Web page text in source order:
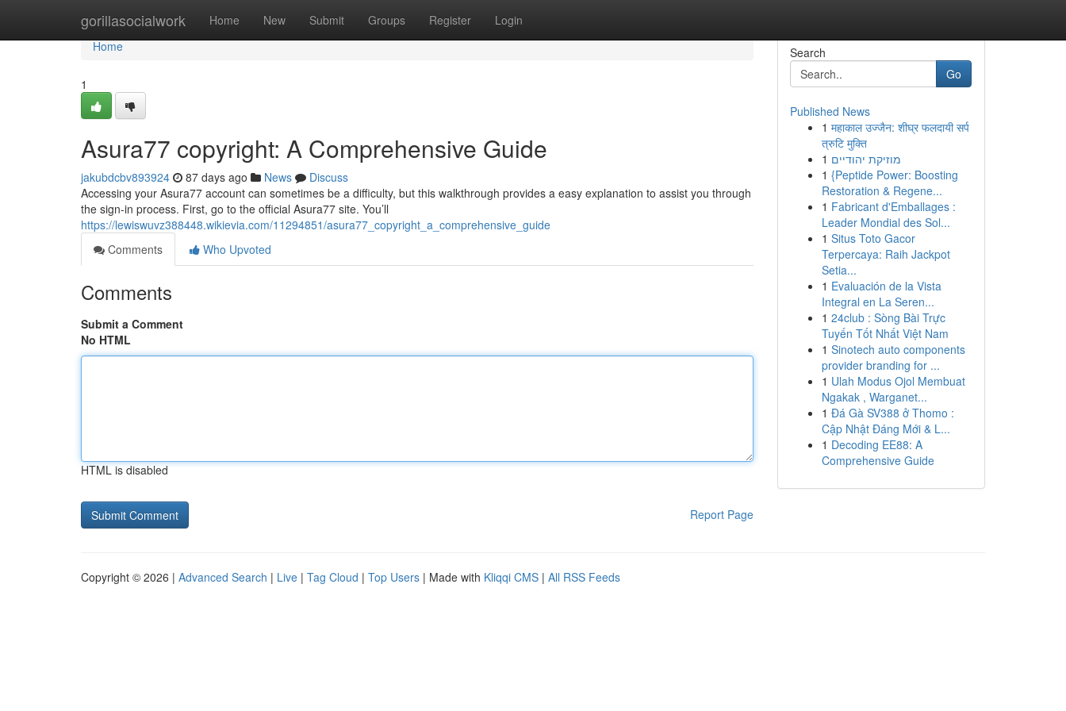
gorillasocialwork Home New Submit Groups Register Login
Home
Home
1
Asura77 copyright: A Comprehensive Guide
jakubdcbv893924 87 days ago News
Discuss
Accessing your Asura77 account can sometimes be a difficulty, but this walkthrough provides a easy explanation to assist you through
the sign-in process. First, go to the official Asura77 site. You’ll
https://lewiswuvz388448.wikievia.com/11294851/asura77_copyright_a_comprehensive_guide
Comments
Who Upvoted
Comments
Submit a Comment
No HTML
HTML is disabled
Report Page
Search
Go
Published News
1 महाकाल उज्जैन: शीघ्र फलदायी सर्प
त्रुटि मुक्ति
1 מוזיקת יהודיים
1 {Peptide Power: Boosting
Restoration & Regene...
1 Fabricant d'Emballages :
Leader Mondial des Sol...
1 Situs Toto Gacor
Terpercaya: Raih Jackpot
Setia...
1 Evaluación de la Vista
Integral en La Seren...
1 24club : Sòng Bài Trực
Tuyến Tốt Nhất Việt Nam
1 Sinotech auto components
provider branding for ...
1 Ulah Modus Ojol Membuat
Ngakak , Warganet...
1 Đá Gà SV388 ở Thomo :
Cập Nhật Đáng Mới & L...
1 Decoding EE88: A
Comprehensive Guide
Copyright © 2026 | Advanced Search | Live | Tag Cloud | Top Users | Made with Kliqqi CMS | All RSS Feeds